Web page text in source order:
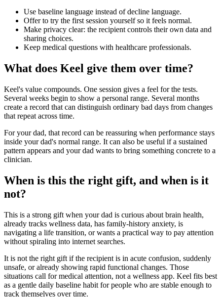
Use baseline language instead of decline language.
Offer to try the first session yourself so it feels normal.
Make privacy clear: the recipient controls their own data and
sharing choices.
Keep medical questions with healthcare professionals.
What does Keel give them over time?
Keel's value compounds. One session gives a feel for the tests.
Several weeks begin to show a personal range. Several months
create a record that can distinguish ordinary bad days from changes
that repeat across time.
For your dad, that record can be reassuring when performance stays
inside your dad's normal range. It can also be useful if a sustained
pattern appears and your dad wants to bring something concrete to a
clinician.
When is this the right gift, and when is it
not?
This is a strong gift when your dad is curious about brain health,
already tracks wellness data, has family-history anxiety, is
navigating a life transition, or wants a practical way to pay attention
without spiraling into internet searches.
It is not the right gift if the recipient is in acute confusion, suddenly
unsafe, or already showing rapid functional changes. Those
situations call for medical attention, not a wellness app. Keel fits best
as a gentle daily baseline habit for people who are stable enough to
track themselves over time.